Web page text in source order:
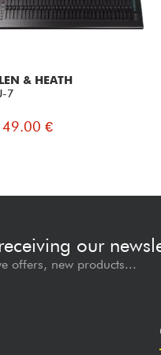
& HEATH
7
€
our
offers, new products...